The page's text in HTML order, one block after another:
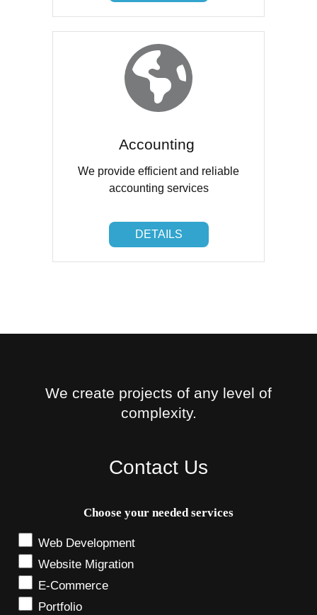
Accounting
We provide efficient and reliable
accounting services
DETAILS
DETAILS
We create projects of any level of
complexity.
Contact Us
Choose your needed services
Web Development
Website Migration
E-Commerce
Portfolio